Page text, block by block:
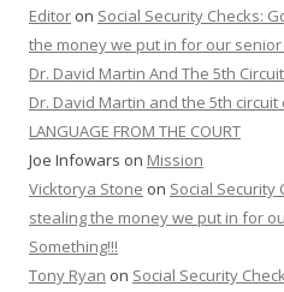
Editor on Social Security Checks:
the money we put in for our
Dr. David Martin And The 5th
Dr. David Martin and the 5th circuit
LANGUAGE FROM THE COURT
Joe Infowars on Mission
Vicktorya Stone on Social Security
stealing the money we put in for
Something!!!
Tony Ryan on Social Security